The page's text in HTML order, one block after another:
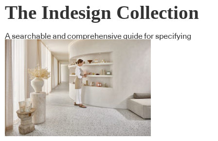
The Indesign Collection
A searchable and comprehensive guide for specifying
leading products and their suppliers